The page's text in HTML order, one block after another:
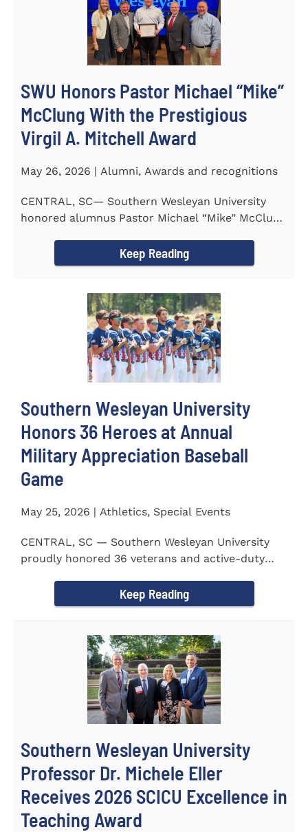
SWU Honors Pastor Michael “Mike”
McClung With the Prestigious
Virgil A. Mitchell Award
May 26, 2026 | Alumni, Awards and recognitions
CENTRAL, SC— Southern Wesleyan University
honored alumnus Pastor Michael “Mike” McClung
Keep Reading
Southern Wesleyan University
Honors 36 Heroes at Annual
Military Appreciation Baseball
Game
May 25, 2026 | Athletics, Special Events
CENTRAL, SC — Southern Wesleyan University
proudly honored 36 veterans and active-duty
Keep Reading
Southern Wesleyan University
Professor Dr. Michele Eller
Receives 2026 SCICU Excellence in
Teaching Award